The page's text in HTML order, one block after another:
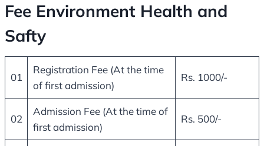
Fee Environment Health and
Safty
01
Registration Fee (At the time
of first admission)
Rs. 1000/-
02
Admission Fee (At the time of
first admission)
Rs. 500/-